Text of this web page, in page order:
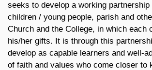
seeks to develop a working partnership
children / young people, parish and
Church and the College, in which each
his/her gifts. It is through this
develop as capable learners and well-
of faith and values who come closer to